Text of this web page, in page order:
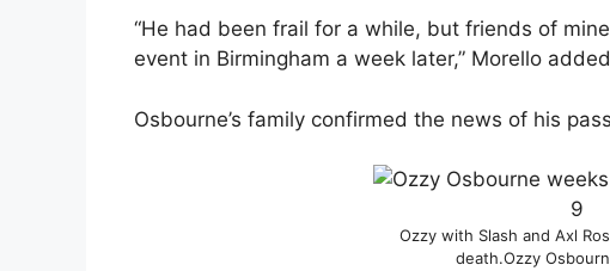
“He had been frail for a while, but friends of
event in Birmingham a week later,” Morello
Osbourne’s family confirmed the news of his
9
Ozzy with Slash and Axl
death.Ozzy